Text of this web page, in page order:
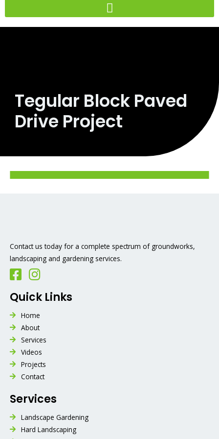
to
content
Tegular Block Paved
Drive Project
Contact us today for a complete spectrum of groundworks,
landscaping and gardening services.
Quick Links
Home
About
Services
Videos
Projects
Contact
Services
Landscape Gardening
Hard Landscaping